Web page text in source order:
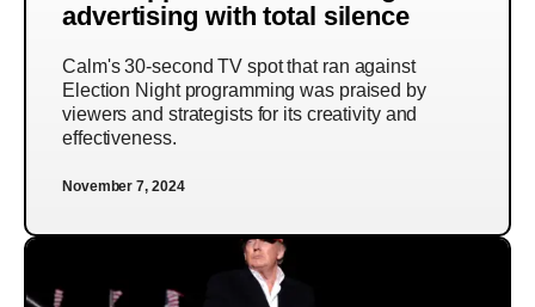
advertising with total silence
Calm's 30-second TV spot that ran against
Election Night programming was praised by
viewers and strategists for its creativity and
effectiveness.
November 7, 2024